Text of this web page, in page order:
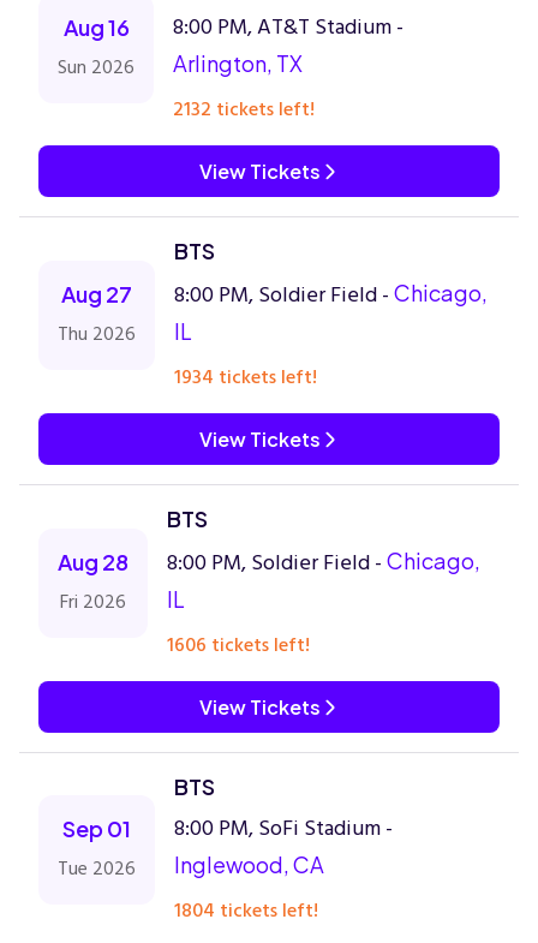
Aug 16
Sun 2026
8:00 PM, AT&T Stadium -
Arlington, TX
2132 tickets left!
View Tickets
Aug 27
Thu 2026
BTS
8:00 PM, Soldier Field - Chicago,
IL
1934 tickets left!
View Tickets
Aug 28
Fri 2026
BTS
8:00 PM, Soldier Field - Chicago,
IL
1606 tickets left!
View Tickets
Sep 01
Tue 2026
BTS
8:00 PM, SoFi Stadium -
Inglewood, CA
1804 tickets left!